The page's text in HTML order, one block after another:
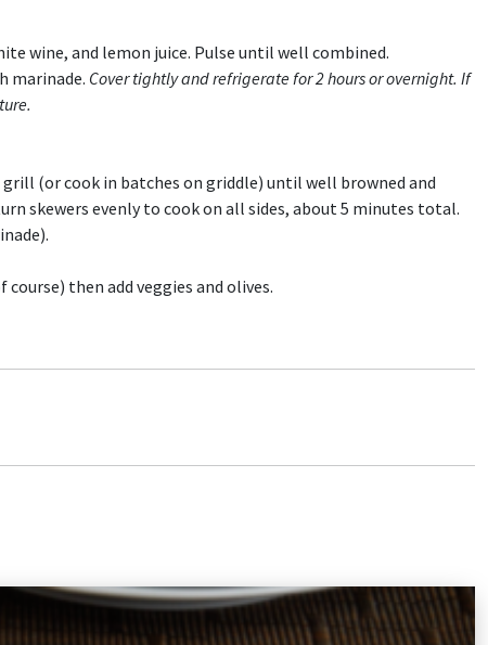
wine, and lemon juice. Pulse until well combined.
marinade. Cover tightly and refrigerate for 2 hours or overnight. If
(or cook in batches on griddle) until well browned and
skewers evenly to cook on all sides, about 5 minutes total.
then add veggies and olives.